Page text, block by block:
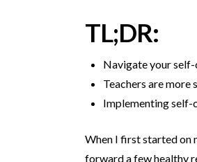
TL;DR:
Navigate your self-
Teachers are more
Implementing self-
When I first started on
forward a few healthy